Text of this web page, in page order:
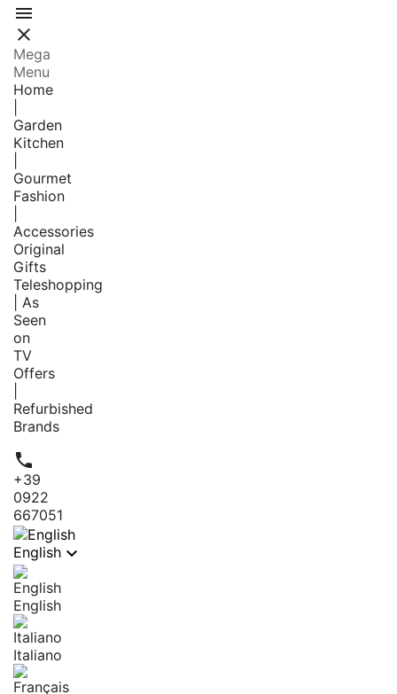


Mega
Menu
Home
Garden
Kitchen
Gourmet
Fashion
Accessories
Original
Gifts
Teleshopping
| As
Seen
on
TV
Offers
Refurbished
Brands

+39
0922
667051
English 
English
Italiano